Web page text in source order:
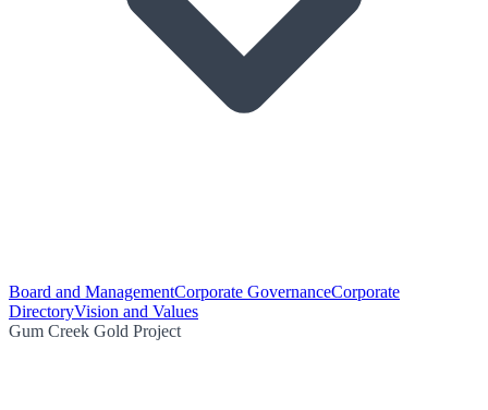
Board and ManagementCorporate GovernanceCorporate
DirectoryVision and Values
Gum Creek Gold Project